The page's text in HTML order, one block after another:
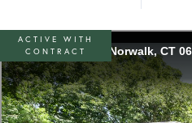
ACTIVE WITH
CONTRACT